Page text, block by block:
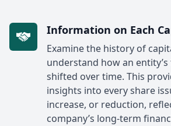
Information on Each
Examine the history of
understand how an
shifted over time. This
insights into every share
increase, or reduction,
company’s long-term